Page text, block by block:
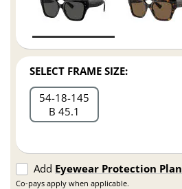
SELECT FRAME SIZE:
54 18 145
B 45.1
Add Eyewear Protection Plan
Co-pays apply when applicable.